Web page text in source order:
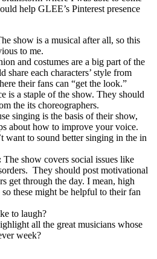
help GLEE’s Pinterest presence
show is a musical after all, so this
to me.
and costumes are a big part of the
share each characters’ style from
their fans can “get the look.”
is a staple of the show. They should
the its choreographers.
singing is the basis of their show,
about how to improve your voice.
want to sound better singing in the in
The show covers social issues like
They should post motivational
get through the day. I mean, high
these might be helpful to their fan
to laugh?
all the great musicians whose
week?